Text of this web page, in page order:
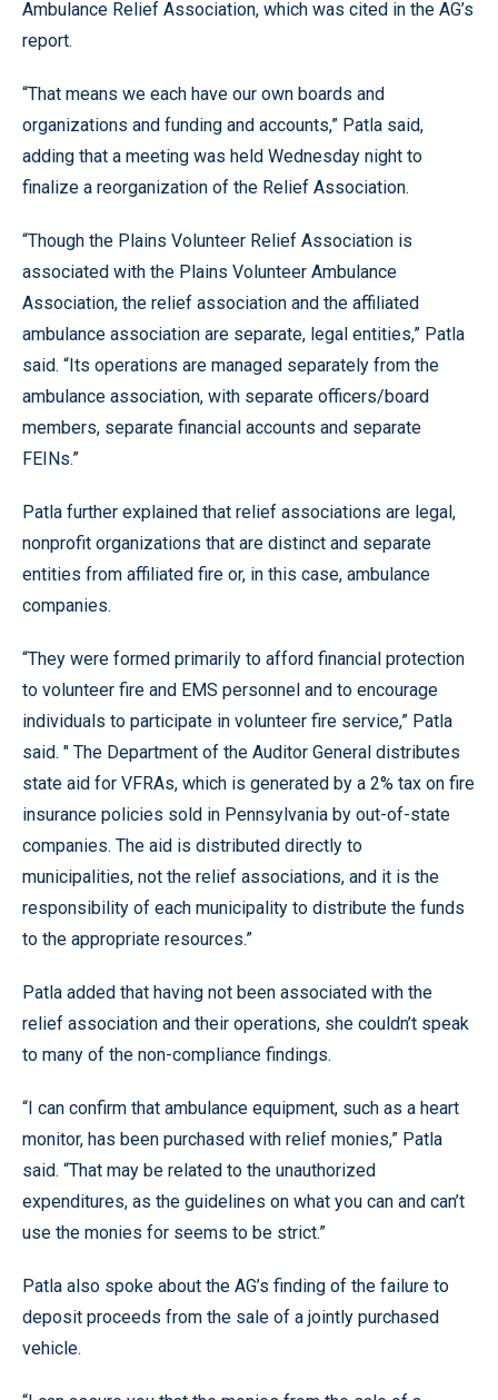
Ambulance Relief Association, which was cited in the AG’s
report.
“That means we each have our own boards and
organizations and funding and accounts,” Patla said,
adding that a meeting was held Wednesday night to
finalize a reorganization of the Relief Association.
“Though the Plains Volunteer Relief Association is
associated with the Plains Volunteer Ambulance
Association, the relief association and the affiliated
ambulance association are separate, legal entities,” Patla
said. “Its operations are managed separately from the
ambulance association, with separate officers/board
members, separate financial accounts and separate
FEINs.”
Patla further explained that relief associations are legal,
nonprofit organizations that are distinct and separate
entities from affiliated fire or, in this case, ambulance
companies.
“They were formed primarily to afford financial protection
to volunteer fire and EMS personnel and to encourage
individuals to participate in volunteer fire service,” Patla
said. " The Department of the Auditor General distributes
state aid for VFRAs, which is generated by a 2% tax on fire
insurance policies sold in Pennsylvania by out-of-state
companies. The aid is distributed directly to
municipalities, not the relief associations, and it is the
responsibility of each municipality to distribute the funds
to the appropriate resources.”
Patla added that having not been associated with the
relief association and their operations, she couldn’t speak
to many of the non-compliance findings.
“I can confirm that ambulance equipment, such as a heart
monitor, has been purchased with relief monies,” Patla
said. “That may be related to the unauthorized
expenditures, as the guidelines on what you can and can’t
use the monies for seems to be strict.”
Patla also spoke about the AG’s finding of the failure to
deposit proceeds from the sale of a jointly purchased
vehicle.